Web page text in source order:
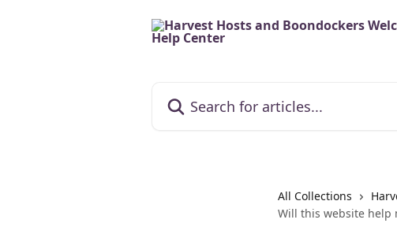
All Collections
Will this website help